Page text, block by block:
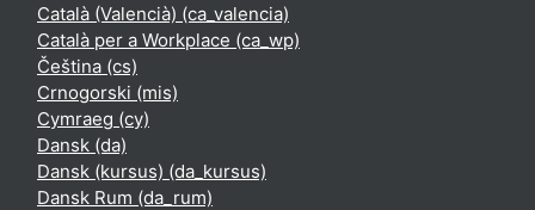
Català (Valencià) ‎(ca_valencia)‎
Català per a Workplace ‎(ca_wp)‎
Čeština ‎(cs)‎
Crnogorski ‎(mis)‎
Cymraeg ‎(cy)‎
Dansk ‎(da)‎
Dansk (kursus) ‎(da_kursus)‎
Dansk Rum ‎(da_rum)‎